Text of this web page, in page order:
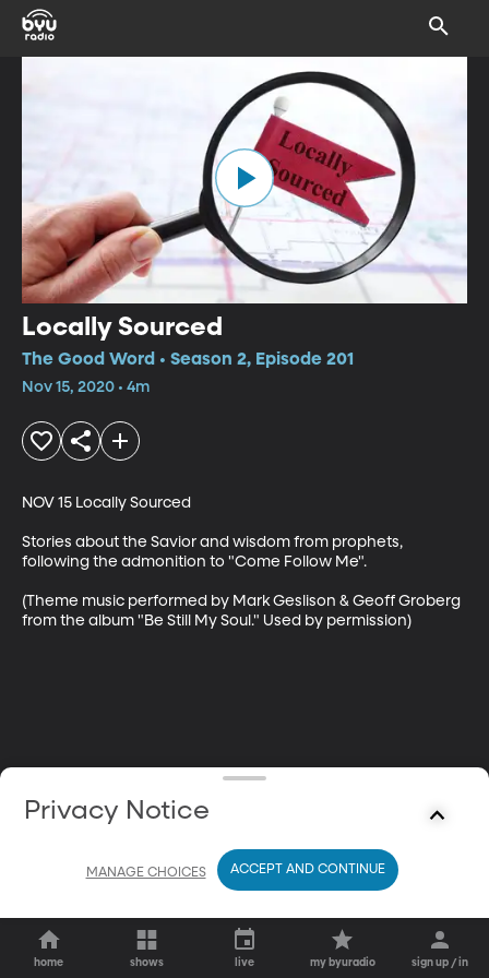
Locally Sourced
The Good Word • Season 2, Episode 201
Nov 15, 2020 • 4m
NOV 15 Locally Sourced
Stories about the Savior and wisdom from prophets,
following the admonition to "Come Follow Me".
(Theme music performed by Mark Geslison & Geoff Groberg
from the album "Be Still My Soul." Used by permission)
home shows live my byuradio sign up / in
Privacy Notice
MANAGE CHOICES ACCEPT AND CONTINUE